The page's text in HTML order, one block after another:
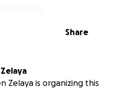
Share
Zelaya is organizing this